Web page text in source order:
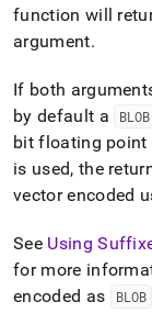
function will
argument.
If both
by default a
BLOB
bit floating point
is used, the
vector encoded
See Using
for more
encoded as
BLOB